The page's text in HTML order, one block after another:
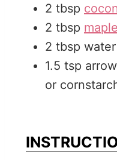
2 tbsp
2 tbsp
2 tbsp water
1.5 tsp
or